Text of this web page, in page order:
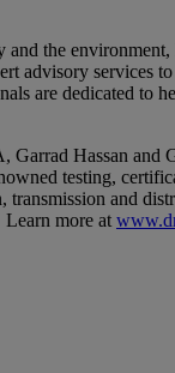
the
advisory services
are dedicated to
Hassan and
testing,
and
Learn more at